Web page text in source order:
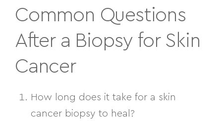
Common Questions
After a Biopsy for Skin
Cancer
How long does it take for a skin
cancer biopsy to heal?